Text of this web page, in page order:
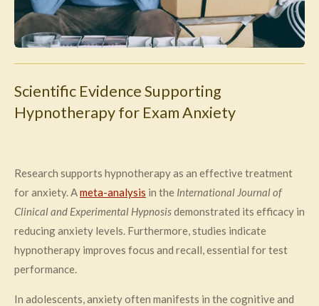
Scientific Evidence Supporting
Hypnotherapy for Exam Anxiety
Research supports hypnotherapy as an effective treatment
for anxiety. Ameta-analysis in the International Journal of
Clinical and Experimental Hypnosisdemonstrated its efficacy in
reducing anxiety levels. Furthermore, studies indicate
hypnotherapy improves focus and recall, essential for test
performance.
In adolescents, anxiety often manifests in the cognitive and